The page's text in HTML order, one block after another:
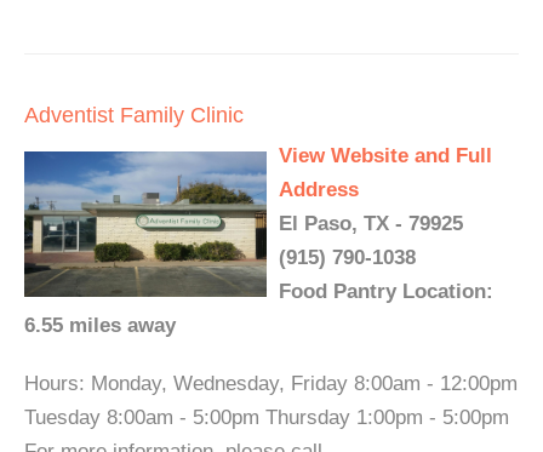
Adventist Family Clinic
View Website and Full
Address
El Paso, TX - 79925
(915) 790-1038
Food Pantry Location:
6.55 miles away
Hours: Monday, Wednesday, Friday 8:00am - 12:00pm
Tuesday 8:00am - 5:00pm Thursday 1:00pm - 5:00pm